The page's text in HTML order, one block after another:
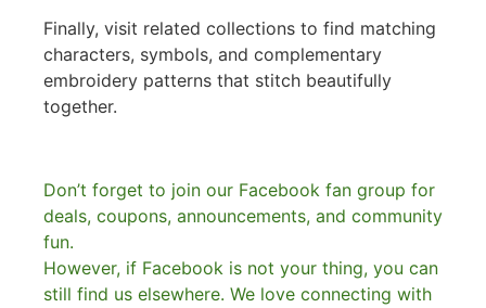
Finally, visit related collections to find matching
characters, symbols, and complementary
embroidery patterns that stitch beautifully
together.
Don’t forget to join our Facebook fan group for
deals, coupons, announcements, and community
fun.
However, if Facebook is not your thing, you can
still find us elsewhere. We love connecting with